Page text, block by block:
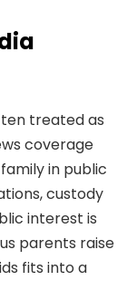
treated as
coverage
in public
custody
interest is
parents raise
fits into a